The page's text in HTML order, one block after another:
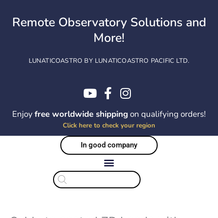
contentRemote Observatory Solutions and
More!
LUNATICOASTRO BY LUNATICOASTRO PACIFIC LTD.
Enjoyfree worldwide shippingon qualifying orders!
Click here to check your region
In good company
Products
search